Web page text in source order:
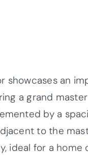
showcases an
a grand
by a
to the
ideal for a home